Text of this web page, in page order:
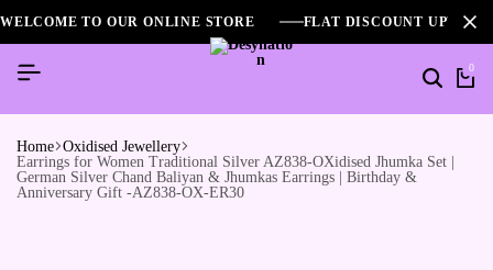
WELCOME TO OUR ONLINE STORE FLAT DISCOUNT UPTO
0
Home Oxidised Jewellery
Earrings for Women Traditional Silver AZ838-OXidised Jhumka Set |
German Silver Chand Baliyan & Jhumkas Earrings | Birthday &
Anniversary Gift -AZ838-OX-ER30